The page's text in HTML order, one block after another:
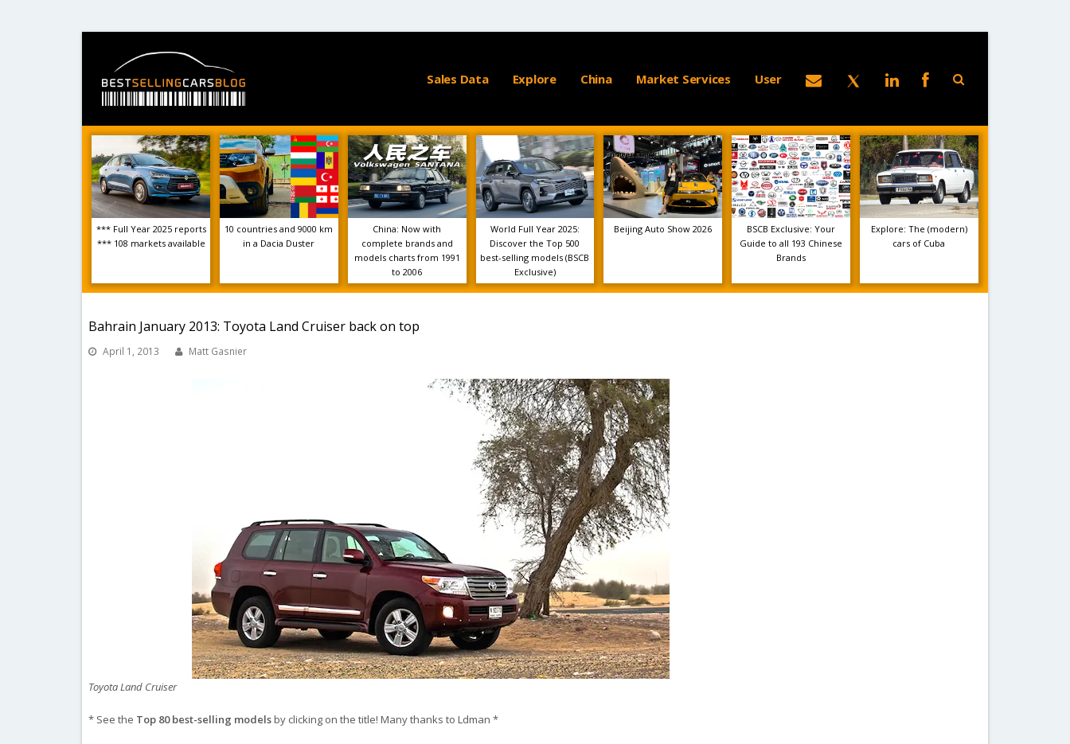
Sales Data Explore China Market Services User
*** Full Year 2025 reports
*** 108 markets available
10 countries and 9000 km
in a Dacia Duster
China: Now with
complete brands and
models charts from 1991
to 2006
World Full Year 2025:
Discover the Top 500
best-selling models (BSCB
Exclusive)
Beijing Auto Show 2026
BSCB Exclusive: Your
Guide to all 193 Chinese
Brands
Explore: The (modern)
cars of Cuba
Bahrain January 2013: Toyota Land Cruiser back on top
April 1, 2013 Matt Gasnier
Toyota Land Cruiser
* See the Top 80 best-selling modelsby clicking on the title! Many thanks to Ldman *